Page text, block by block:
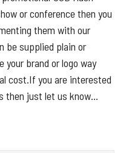
or conference then you
them with our
be supplied plain or
your brand or logo way
cost.If you are interested
then just let us know...